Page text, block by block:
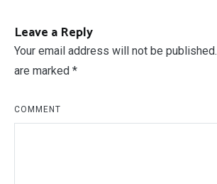
Leave a Reply
Your email address will not be published.
are marked *
COMMENT